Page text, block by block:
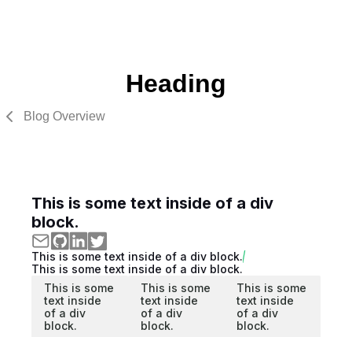
Heading
Blog Overview
This is some text inside of a div
block.
This is some text inside of a div block.
This is some text inside of a div block.
This is some
text inside
of a div
block.
This is some
text inside
of a div
block.
This is some
text inside
of a div
block.